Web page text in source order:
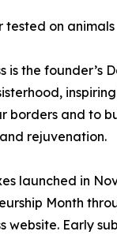
tested on animals
is the founder’s
borders and to
rejuvenation.
launched in
Month
website. Early